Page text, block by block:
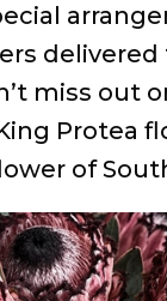
miss out
Protea
of